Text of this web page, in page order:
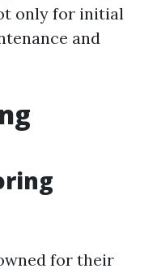
only for initial
and
for their